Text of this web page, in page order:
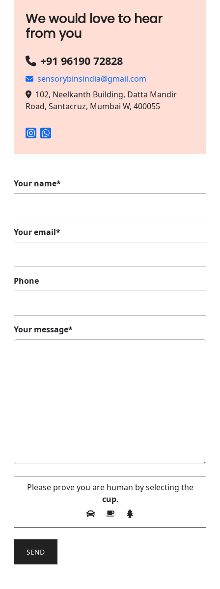
We would love to hear
from you
+91 96190 72828
sensorybinsindia@gmail.com
102, Neelkanth Building, Datta Mandir
Road, Santacruz, Mumbai W, 400055
Your name*
Your email*
Phone
Your message*
Please prove you are human by selecting the
cup.